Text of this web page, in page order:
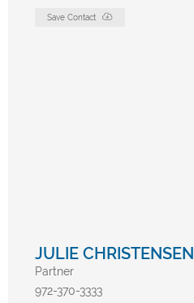
Save Contact
JULIE CHRISTENSEN
Partner
972-370-3333